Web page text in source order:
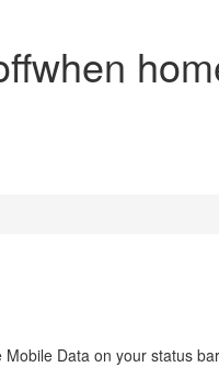
Data on your status